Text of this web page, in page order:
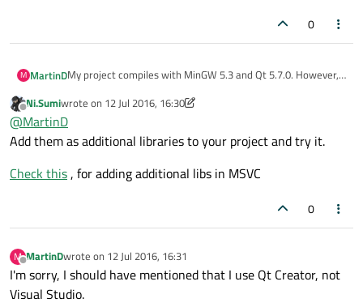
0
M MartinDMy project compiles with MinGW 5.3 and Qt 5.7.0. However,
CryptAcquireContextW and RegCloseKey. I found that
libraries needed are advapi32 and crypt32.
I don't have to specify these libraries explicitly in *.pro file for
MinGW but it seems MSVC needs it. How to modify *.pro file
so it compiles for both MinGW and MSVC?
I already tried to add LIBS += -ladvapi32 -lcrypt32 but that
doesn't work for MSVC compilation - I still get unresolved
external symbols.
Offline
Ni.Sumiwrote on 12 Jul 2016, 16:30
last edited by Ni.Sumi 7 Dec 2016, 16:30
@MartinD
Add them as additional libraries to your project and try it.
Check this , for adding additional libs in MSVC
0
M
Offline
MartinDwrote on 12 Jul 2016, 16:31
last edited by
I'm sorry, I should have mentioned that I use Qt Creator, not
Visual Studio.